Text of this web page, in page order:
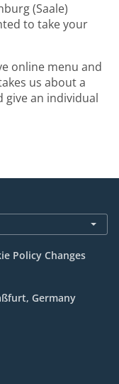
(Saale)
to take your
online menu and
us about a
an individual
Policy Changes
Germany